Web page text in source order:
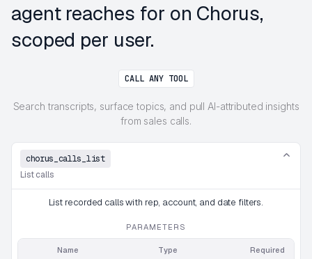
agent reaches for on Chorus,
scoped per user.
CALL ANY TOOL
Search transcripts, surface topics, and pull AI-attributed insights
from sales calls.
chorus_calls_list
List calls
List recorded calls with rep, account, and date filters.
PARAMETERS
Name Type Required